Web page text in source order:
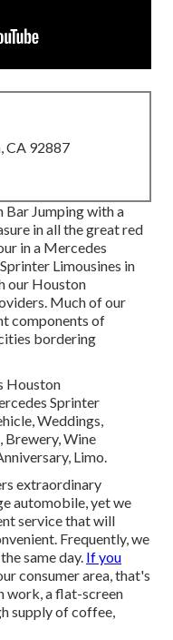
CA 92887
Bar Jumping with a
in all the great red
in a Mercedes
Limousines in
our Houston
Much of our
components of
bordering
Houston
Sprinter
Weddings,
Brewery, Wine
Limo.
extraordinary
automobile, yet we
service that will
Frequently, we
same day. If you
consumer area, that's
work, a flat-screen
supply of coffee,